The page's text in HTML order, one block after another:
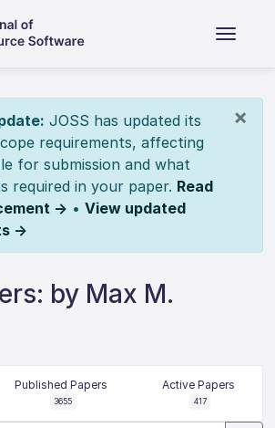
×
JOSS has updated its
requirements, affecting
for submission and what
required in your paper. Read
→ • View updated
→
by Max M.
Published Papers
3655
Active Papers
417